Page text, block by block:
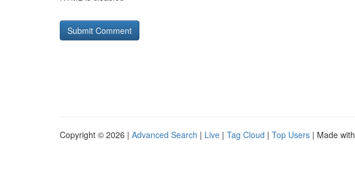
Copyright © 2026 | Advanced Search | Live | Tag Cloud | Top Users | Made with